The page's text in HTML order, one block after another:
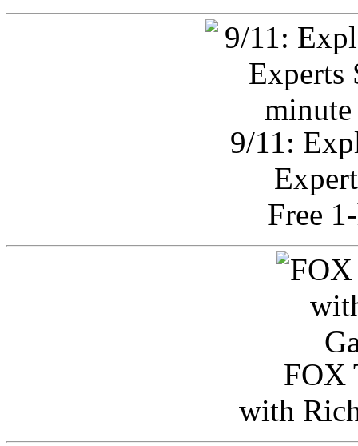
9/11:
Free
FOX
with